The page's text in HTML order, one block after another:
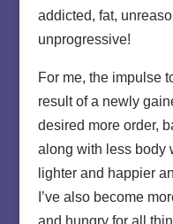
addicted, fat,
unprogressive!
For me, the impulse
result of a newly
desired more order,
along with less body
lighter and happier
I’ve also become
and hungry for all